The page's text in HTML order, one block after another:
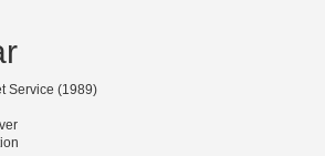
Service (1989)